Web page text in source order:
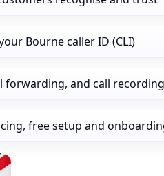
Bourne caller ID (CLI)
forwarding, and call recording
free setup and